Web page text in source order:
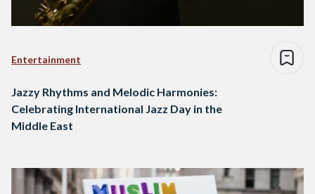
Entertainment
Jazzy Rhythms and Melodic Harmonies:
Celebrating International Jazz Day in the
Middle East